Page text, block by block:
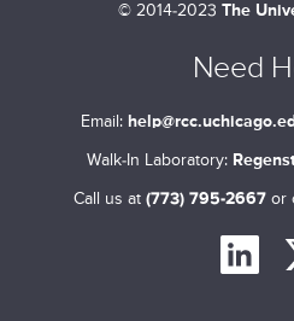
©2014-2023 The
Need
Email:
Walk-In Laboratory:
Call us at (773) 795-2667 or